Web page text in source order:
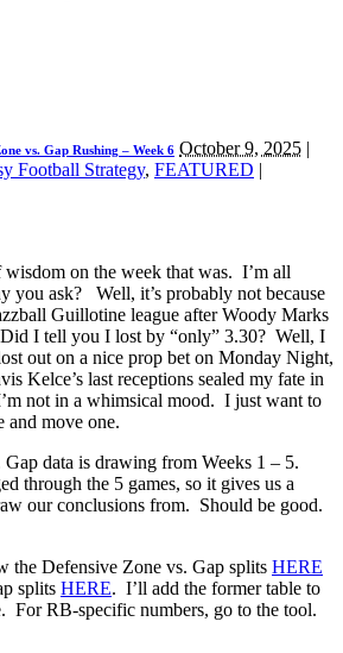
vs. Gap Rushing – Week 6 October 9, 2025 |
Football Strategy, FEATURED |
on the week that was. I’m all
you ask? Well, it’s probably not because
Guillotine league after Woody Marks
I tell you I lost by “only” 3.30? Well, I
out on a nice prop bet on Monday Night,
Kelce’s last receptions sealed my fate in
not in a whimsical mood. I just want to
and move one.
data is drawing from Weeks 1 – 5.
through the 5 games, so it gives us a
our conclusions from. Should be good.
the Defensive Zone vs. Gap splits HERE
splits HERE. I’ll add the former table to
For RB-specific numbers, go to the tool.